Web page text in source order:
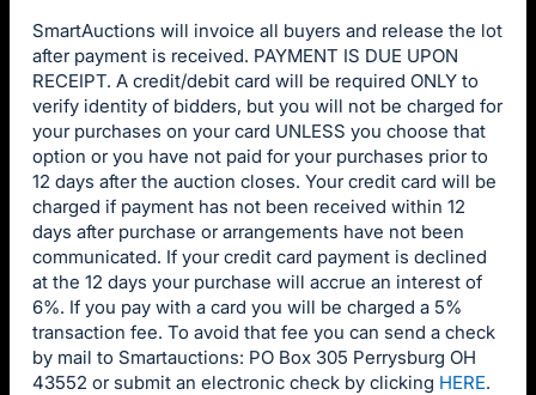
SmartAuctions will invoice all buyers and release the lot
after payment is received. PAYMENT IS DUE UPON
RECEIPT. A credit/debit card will be required ONLY to
verify identity of bidders, but you will not be charged for
your purchases on your card UNLESS you choose that
option or you have not paid for your purchases prior to
12 days after the auction closes. Your credit card will be
charged if payment has not been received within 12
days after purchase or arrangements have not been
communicated. If your credit card payment is declined
at the 12 days your purchase will accrue an interest of
6%. If you pay with a card you will be charged a 5%
transaction fee. To avoid that fee you can send a check
by mail to Smartauctions: PO Box 305 Perrysburg OH
43552 or submit an electronic check by clicking HERE.